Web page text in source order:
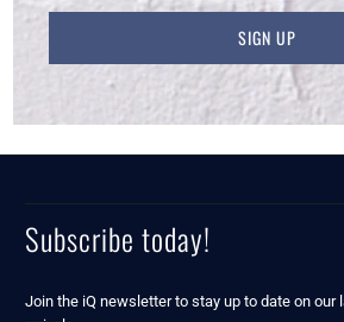
Subscribe today!
Join the iQ newsletter to stay up to date on